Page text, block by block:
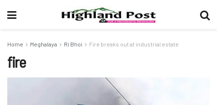
Home Meghalaya Ri Bhoi Fire breaks out at industrial estate
fire